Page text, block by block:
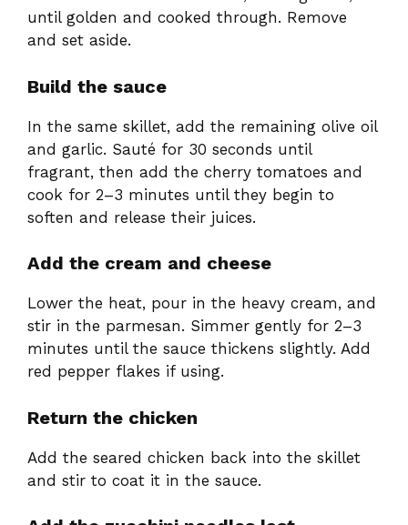
until golden and cooked through. Remove
and set aside.
Build the sauce
In the same skillet, add the remaining olive oil
and garlic. Sauté for 30 seconds until
fragrant, then add the cherry tomatoes and
cook for 2–3 minutes until they begin to
soften and release their juices.
Add the cream and cheese
Lower the heat, pour in the heavy cream, and
stir in the parmesan. Simmer gently for 2–3
minutes until the sauce thickens slightly. Add
red pepper flakes if using.
Return the chicken
Add the seared chicken back into the skillet
and stir to coat it in the sauce.